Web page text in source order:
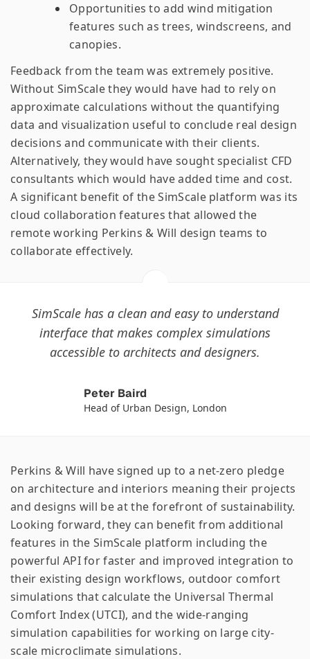
Opportunities to add wind mitigation
features such as trees, windscreens, and
canopies.
Feedback from the team was extremely positive.
Without SimScale they would have had to rely on
approximate calculations without the quantifying
data and visualization useful to conclude real design
decisions and communicate with their clients.
Alternatively, they would have sought specialist CFD
consultants which would have added time and cost.
A significant benefit of the SimScale platform was its
cloud collaboration features that allowed the
remote working Perkins & Will design teams to
collaborate effectively.
SimScale has a clean and easy to understand
interface that makes complex simulations
accessible to architects and designers.
Peter Baird
Head of Urban Design, London
Perkins & Will have signed up to a net-zero pledge
on architecture and interiors meaning their projects
and designs will be at the forefront of sustainability.
Looking forward, they can benefit from additional
features in the SimScale platform including the
powerful API for faster and improved integration to
their existing design workflows, outdoor comfort
simulations that calculate the Universal Thermal
Comfort Index (UTCI), and the wide-ranging
simulation capabilities for working on large city-
scale microclimate simulations.